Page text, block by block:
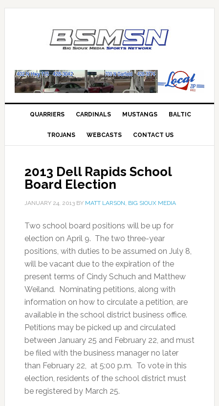
QUARRIERS CARDINALS MUSTANGS BALTIC
TROJANS WEBCASTS CONTACT US
2013 Dell Rapids School
Board Election
JANUARY 24, 2013BY MATT LARSON, BIG SIOUX MEDIA
Two school board positions will be up for
election on April 9. The two three-year
positions, with duties to be assumed on July 8,
will be vacant due to the expiration of the
present terms of Cindy Schuch and Matthew
Weiland. Nominating petitions, along with
information on how to circulate a petition, are
available in the school district business office.
Petitions may be picked up and circulated
between January 25 and February 22, and must
be filed with the business manager no later
than February 22, at 5:00 p.m. To vote in this
election, residents of the school district must
be registered by March 25.